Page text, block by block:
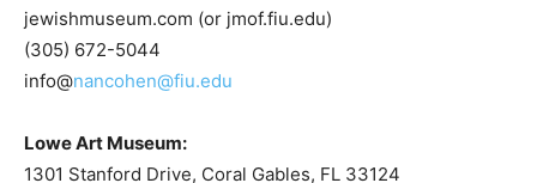
jewishmuseum.com (or jmof.fiu.edu)
(305) 672-5044
info@nancohen@fiu.edu
Lowe Art Museum:
1301 Stanford Drive, Coral Gables, FL 33124